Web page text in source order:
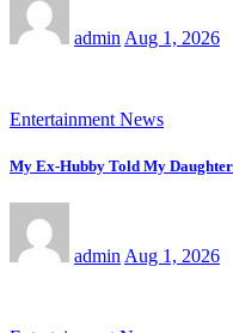
admin Aug 1, 2026
Entertainment News
My Ex-Hubby Told My
admin Aug 1, 2026